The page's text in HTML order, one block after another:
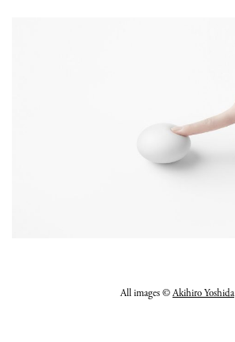
All images ©Akihiro Yoshida